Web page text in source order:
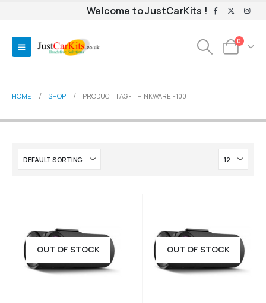
Welcome to JustCarKits !
0
HOME SHOP PRODUCT TAG - THINKWARE F100
OUT OF STOCK OUT OF STOCK